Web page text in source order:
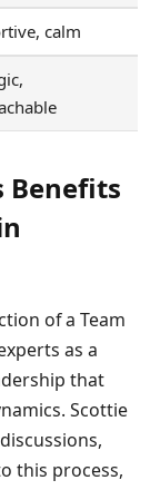
calm
Benefits
of a Team
as a
that
Scottie
this process,